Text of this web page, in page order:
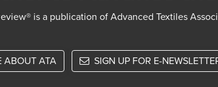
is a publication of Advanced Textiles
ABOUT ATA SIGN UP FOR E-